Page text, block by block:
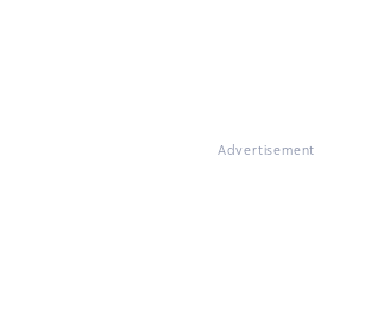
Advertisement